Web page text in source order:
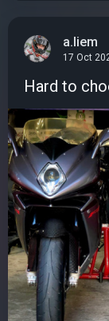
a.liem
17 Oct
Hard to